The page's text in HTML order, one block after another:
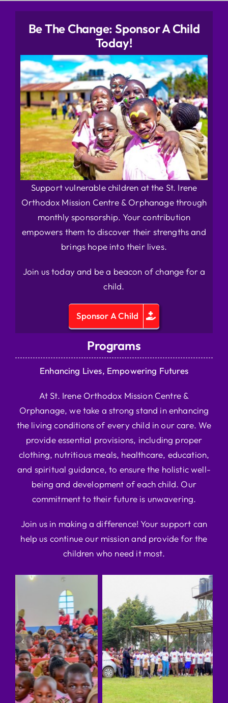
Be The Change: Sponsor A Child
Today!
Support vulnerable children at the St. Irene
Orthodox Mission Centre & Orphanage through
monthly sponsorship. Your contribution
empowers them to discover their strengths and
brings hope into their lives.
Join us today and be a beacon of change for a
child.
Sponsor A Child
Programs
Enhancing Lives, Empowering Futures
At St. Irene Orthodox Mission Centre &
Orphanage, we take a strong stand in enhancing
the living conditions of every child in our care. We
provide essential provisions, including proper
clothing, nutritious meals, healthcare, education,
and spiritual guidance, to ensure the holistic well-
being and development of each child. Our
commitment to their future is unwavering.
Join us in making a difference! Your support can
help us continue our mission and provide for the
children who need it most.